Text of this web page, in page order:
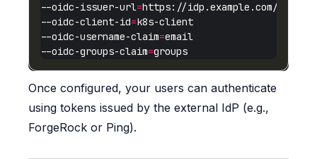
--oidc-issuer-url=
--oidc-client-id=
--oidc-username-claim=
--oidc-groups-claim=
Once configured, your users can authenticate
using tokens issued by the external IdP (e.g.,
ForgeRock or Ping).